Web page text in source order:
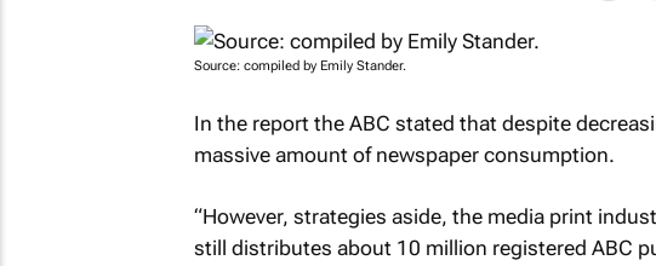
Source: compiled by Emily Stander.
In the report the ABC stated that despite
massive amount of newspaper consumption.
“However, strategies aside, the media print
still distributes about 10 million registered ABC